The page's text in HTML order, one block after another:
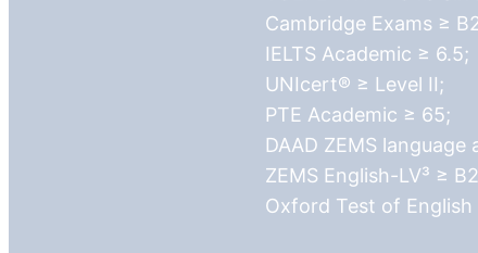
Cambridge Exams ≥
IELTS Academic ≥ 6.5;
UNIcert® ≥ Level II;
PTE Academic ≥ 65;
DAAD ZEMS
ZEMS English-LV³ ≥
Oxford Test of